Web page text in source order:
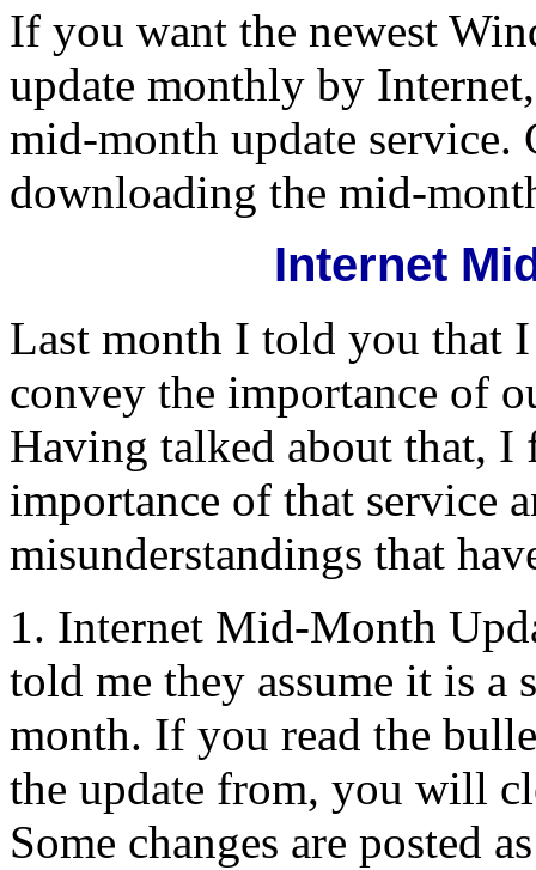
If you want the newest
update monthly by
mid-month update
downloading the mid-
Internet
Last month I told you that
convey the importance of
Having talked about that, I
importance of that service
misunderstandings that
1. Internet Mid-Month
told me they assume it is a
month. If you read the
the update from, you will
Some changes are posted